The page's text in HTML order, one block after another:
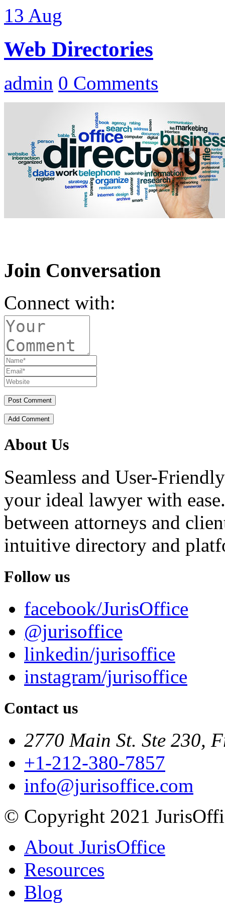
13 Aug
Web Directories
admin 0 Comments
Join Conversation
Connect with:
Add Comment
About Us
Seamless and User-
your ideal lawyer with
between attorneys and
intuitive directory and
Follow us
facebook/JurisOffice
@jurisoffice
linkedin/jurisoffice
instagram/jurisoffice
Contact us
2770 Main St. Ste 230,
+1-212-380-7857
info@jurisoffice.com
© Copyright 2021
About JurisOffice
Resources
Blog